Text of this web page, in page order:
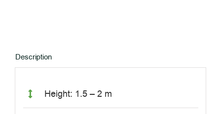
Description
Height: 1.5 – 2 m